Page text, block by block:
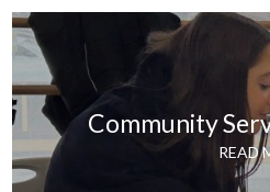
Community
READ